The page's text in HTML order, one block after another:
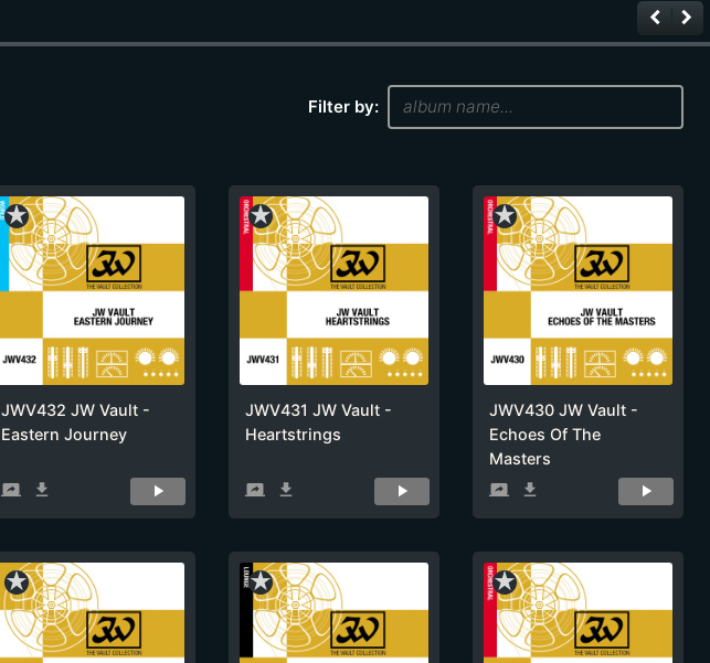
keyboard_arrow_left keyboard_arrow_right
Filter by:
star_rate
JWV432 JW Vault -
Eastern Journey
screen_share get_app
star_rate
JWV431 JW Vault -
Heartstrings
screen_share get_app
star_rate
JWV430 JW Vault -
Echoes Of The
Masters
screen_share get_app
star_rate star_rate star_rate